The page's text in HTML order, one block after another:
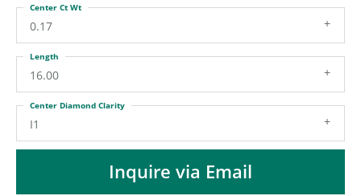
0.17
Center Ct Wt
16.00
Length
I1
Center Diamond Clarity
Inquire via Email